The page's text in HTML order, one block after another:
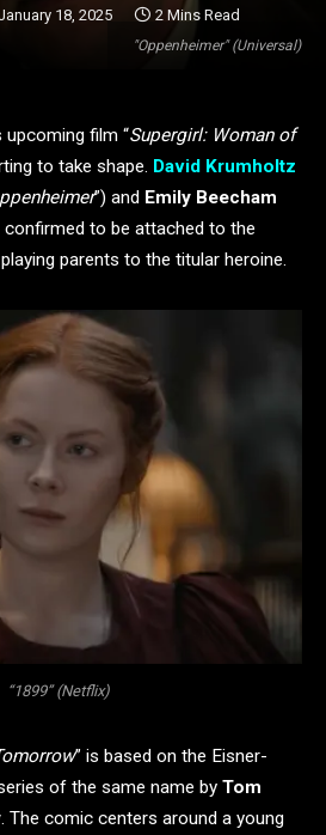
"Oppenheimer" (Universal)
18, 2025 2 Mins Read
upcoming film “Supergirl: Woman of
to take shape. David Krumholtz
”) and Emily Beecham
confirmed to be attached to the
parents to the titular heroine.
“1899” (Netflix)
” is based on the Eisner-
of the same name by Tom
. The comic centers around a young